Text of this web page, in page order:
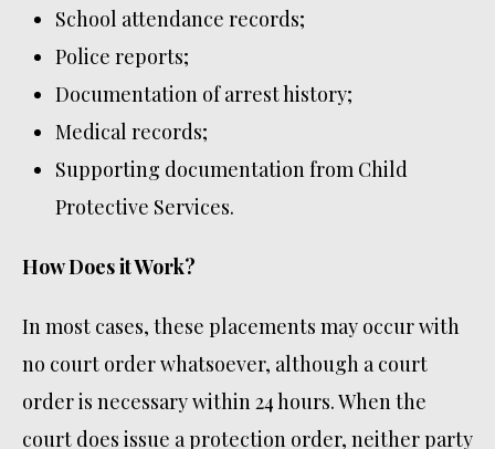
School attendance records;
Police reports;
Documentation of arrest history;
Medical records;
Supporting documentation from Child
Protective Services.
How Does it Work?
In most cases, these placements may occur with
no court order whatsoever, although a court
order is necessary within 24 hours. When the
court does issue a protection order, neither party